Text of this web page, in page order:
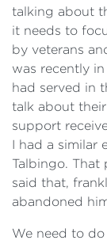
talking about
it needs to
by veterans
was recently
had served in
talk about
support
I had a similar
Talbingo. That
said that,
abandoned
We need to